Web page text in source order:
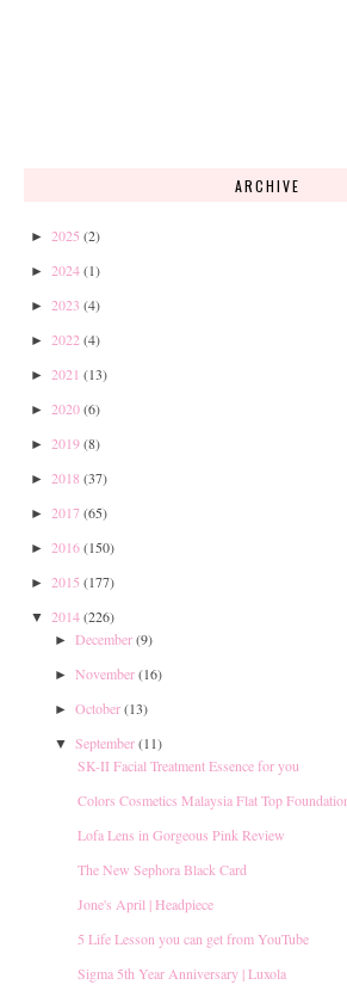
ARCHIVE
► 2025 (2)
► 2024(1)
► 2023 (4)
► 2022 (4)
► 2021 (13)
► 2020(6)
► 2019(8)
► 2018 (37)
► 2017(65)
► 2016(150)
► 2015 (177)
▼ 2014(226)
► December(9)
► November(16)
► October(13)
▼ September(11)
SK-II Facial Treatment Essence for you
Colors Cosmetics Malaysia Flat Top
Lofa Lens in Gorgeous Pink Review
The New Sephora Black Card
Jone's April | Headpiece
5 Life Lesson you can get from YouTube
Sigma 5th Year Anniversary | Luxola